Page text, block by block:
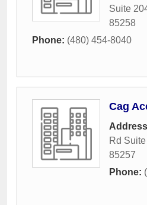
Suite
85258
Phone: (480) 454-8040
Cag
Rd
85257
Phone: